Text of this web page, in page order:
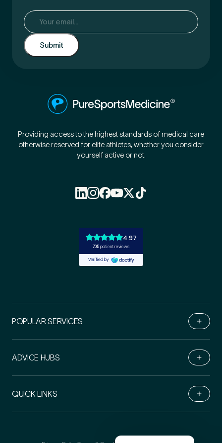
Email Us
Email
Providing access to the highest standards of medical care
otherwise reserved for elite athletes, whether you consider
yourself active or not.
POPULAR SERVICES
ADVICE HUBS
QUICK LINKS